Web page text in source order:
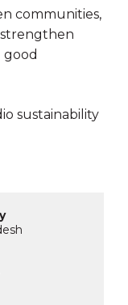
communities,
good
sustainability